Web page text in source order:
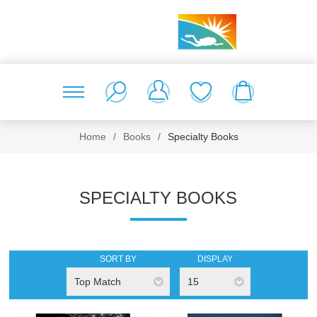
Home / Books / Specialty Books
SPECIALTY BOOKS
SORT BY
Top Match
DISPLAY
15